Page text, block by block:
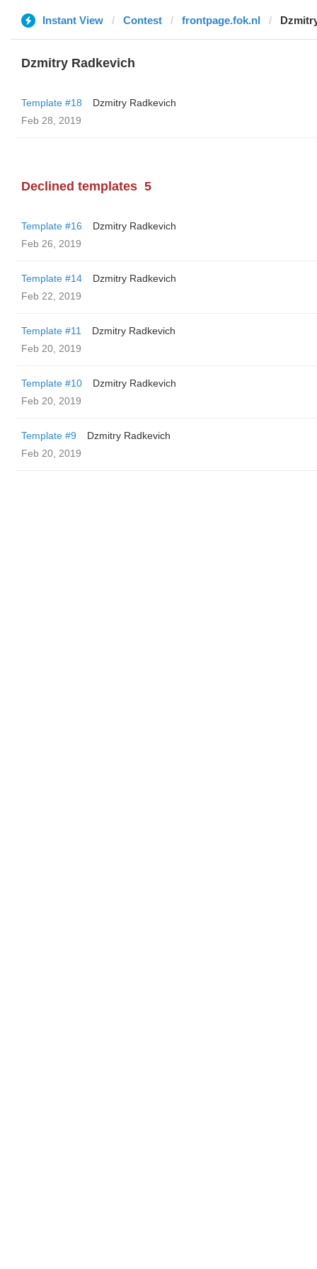
Instant View Contest frontpage.fok.nl
Dzmitry Radkevich
Template #18
Dzmitry Radkevich
Feb 28, 2019
Declined templates 5
Template #16
Dzmitry Radkevich
Feb 26, 2019
Template #14
Dzmitry Radkevich
Feb 22, 2019
Template #11
Dzmitry Radkevich
Feb 20, 2019
Template #10
Dzmitry Radkevich
Feb 20, 2019
Template #9
Dzmitry Radkevich
Feb 20, 2019